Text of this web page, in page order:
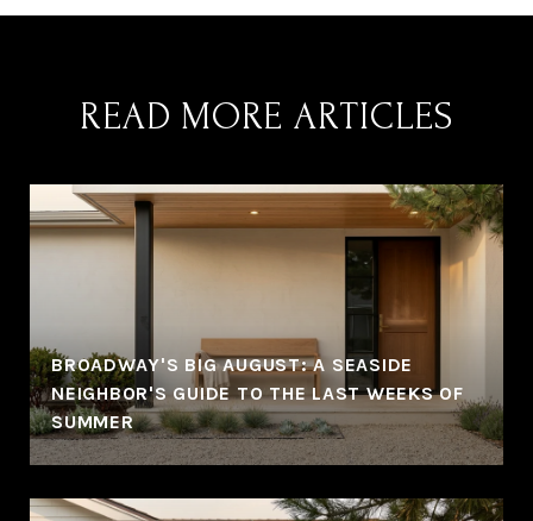
READ MORE ARTICLES
BROADWAY'S BIG AUGUST: A SEASIDE
NEIGHBOR'S GUIDE TO THE LAST WEEKS OF
SUMMER